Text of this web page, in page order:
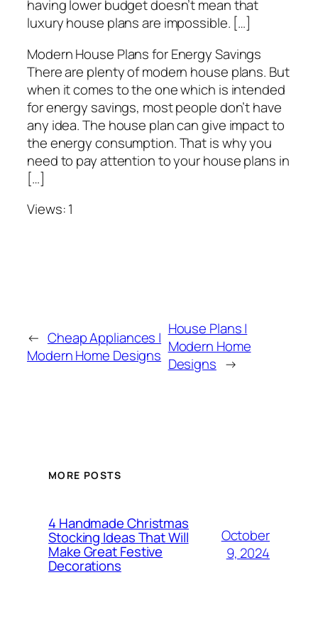
having lower budget doesn’t mean that
luxury house plans are impossible. […]
Modern House Plans for Energy Savings
There are plenty of modern house plans. But
when it comes to the one which is intended
for energy savings, most people don’t have
any idea. The house plan can give impact to
the energy consumption. That is why you
need to pay attention to your house plans in
[…]
Views: 1
← Cheap Appliances |
Modern Home Designs
House Plans |
Modern Home
Designs →
MORE POSTS
4 Handmade Christmas
Stocking Ideas That Will
Make Great Festive
Decorations
October
9, 2024